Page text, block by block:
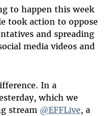
to happen this week
took action to oppose
and spreading
media videos and
In a
which we
stream @EFFLive, a